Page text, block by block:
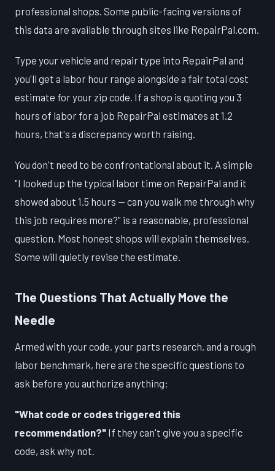
professional shops. Some public-facing versions of
this data are available through sites like RepairPal.com.
Type your vehicle and repair type into RepairPal and
you'll get a labor hour range alongside a fair total cost
estimate for your zip code. If a shop is quoting you 3
hours of labor for a job RepairPal estimates at 1.2
hours, that's a discrepancy worth raising.
You don't need to be confrontational about it. A simple
"I looked up the typical labor time on RepairPal and it
showed about 1.5 hours — can you walk me through why
this job requires more?" is a reasonable, professional
question. Most honest shops will explain themselves.
Some will quietly revise the estimate.
The Questions That Actually Move the
Needle
Armed with your code, your parts research, and a rough
labor benchmark, here are the specific questions to
ask before you authorize anything:
"What code or codes triggered this
recommendation?" If they can't give you a specific
code, ask why not.